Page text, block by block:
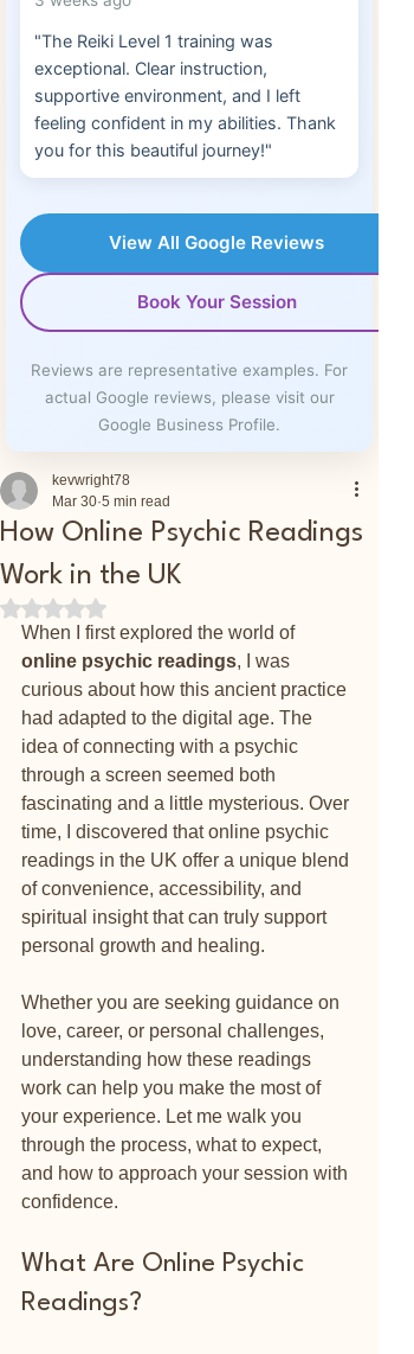
"The Reiki Level 1 training was
exceptional. Clear instruction,
supportive environment, and I left
feeling confident in my abilities. Thank
you for this beautiful journey!"
View All Google Reviews
Book Your Session
Reviews are representative examples. For
actual Google reviews, please visit our
Google Business Profile.
How Online Psychic Readings
Work in the UK
kevwright78
Mar 30 5 min read
Rated NaN out of 5 stars.
When I first explored the world of
online psychic readings, I was
curious about how this ancient practice
had adapted to the digital age. The
idea of connecting with a psychic
through a screen seemed both
fascinating and a little mysterious. Over
time, I discovered that online psychic
readings in the UK offer a unique blend
of convenience, accessibility, and
spiritual insight that can truly support
personal growth and healing.
Whether you are seeking guidance on
love, career, or personal challenges,
understanding how these readings
work can help you make the most of
your experience. Let me walk you
through the process, what to expect,
and how to approach your session with
confidence.
What Are Online Psychic
Readings?